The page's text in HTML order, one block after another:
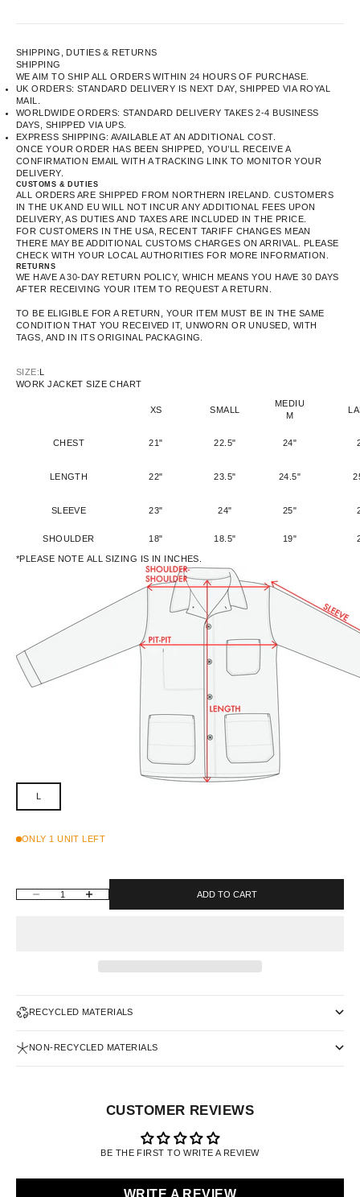
SHIPPING, DUTIES & RETURNS
SHIPPING
WE AIM TO SHIP ALL ORDERS WITHIN 24 HOURS OF PURCHASE.
UK ORDERS: STANDARD DELIVERY IS NEXT DAY, SHIPPED VIA ROYAL
MAIL.
WORLDWIDE ORDERS: STANDARD DELIVERY TAKES 2-4 BUSINESS
DAYS, SHIPPED VIA UPS.
EXPRESS SHIPPING: AVAILABLE AT AN ADDITIONAL COST.
ONCE YOUR ORDER HAS BEEN SHIPPED, YOU’LL RECEIVE A
CONFIRMATION EMAIL WITH A TRACKING LINK TO MONITOR YOUR
DELIVERY.
CUSTOMS & DUTIES
ALL ORDERS ARE SHIPPED FROM NORTHERN IRELAND. CUSTOMERS
IN THE UK AND EU WILL NOT INCUR ANY ADDITIONAL FEES UPON
DELIVERY, AS DUTIES AND TAXES ARE INCLUDED IN THE PRICE.
FOR CUSTOMERS IN THE USA, RECENT TARIFF CHANGES MEAN
THERE MAY BE ADDITIONAL CUSTOMS CHARGES ON ARRIVAL. PLEASE
CHECK WITH YOUR LOCAL AUTHORITIES FOR MORE INFORMATION.
RETURNS
WE HAVE A 30-DAY RETURN POLICY, WHICH MEANS YOU HAVE 30 DAYS
AFTER RECEIVING YOUR ITEM TO REQUEST A RETURN.
TO BE ELIGIBLE FOR A RETURN, YOUR ITEM MUST BE IN THE SAME
CONDITION THAT YOU RECEIVED IT, UNWORN OR UNUSED, WITH
TAGS, AND IN ITS ORIGINAL PACKAGING.
SIZE:L
WORK JACKET SIZE CHART
XS SMALL
MEDIU
M
CHEST 21" 22.5" 24"
LENGTH 22" 23.5" 24.5"
SLEEVE 23" 24" 25"
SHOULDER 18" 18.5" 19"
*PLEASE NOTE ALL SIZING IS IN INCHES.
L
ONLY 1 UNIT LEFT
DECREASE QUANTITYINCREASE QUANTITY ADD TO CART
RECYCLED MATERIALS
NON-RECYCLED MATERIALS
CUSTOMER REVIEWS
BE THE FIRST TO WRITE A REVIEW
WRITE A REVIEW